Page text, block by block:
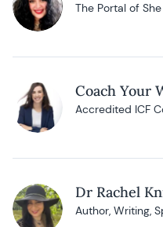
The Portal of
Coach Your
Accredited ICF
Dr Rachel
Author, Writing,